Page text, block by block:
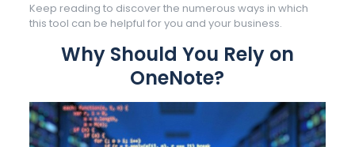
Keep reading to discover the numerous ways in which
this tool can be helpful for you and your business.
Why Should You Rely on
OneNote?